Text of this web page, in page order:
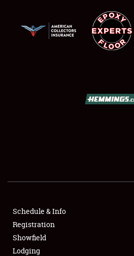
SHOWFIELD
FLEA MARKET & CAR CORRAL
SPONSORSHIP
LODGING
Schedule & Info
Registration
Showfield
Lodging